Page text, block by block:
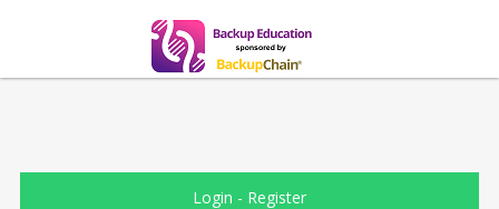
Login - Register